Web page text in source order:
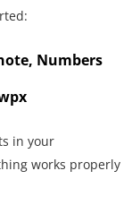
Numbers
in your
works properly